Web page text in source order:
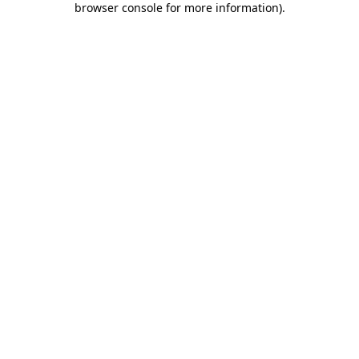
browser console for more information).